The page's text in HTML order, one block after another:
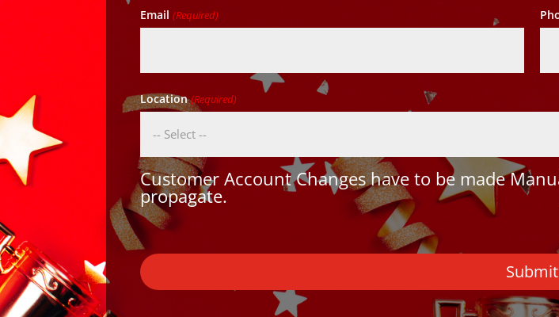
Email (Required)
Location(Required)
Customer Account Changes have to be made
propagate.